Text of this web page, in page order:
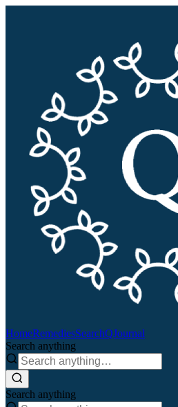
HomeRemediesSearchQJournal
Search anything
Search anything